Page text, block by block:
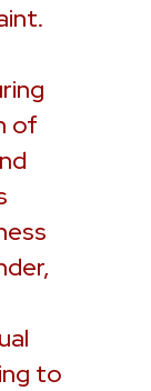
of
to